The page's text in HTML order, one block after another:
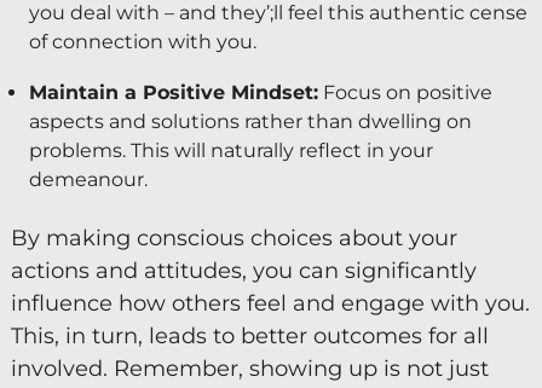
you deal with – and they’;ll feel this authentic cense
of connection with you.
Maintain a Positive Mindset: Focus on positive
aspects and solutions rather than dwelling on
problems. This will naturally reflect in your
demeanour.
By making conscious choices about your
actions and attitudes, you can significantly
influence how others feel and engage with you.
This, in turn, leads to better outcomes for all
involved. Remember, showing up is not just